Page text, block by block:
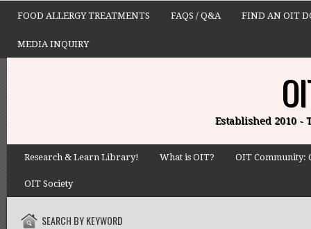
FOOD ALLERGY TREATMENTS FAQS / Q&A FIND AN OIT
MEDIA INQUIRY
Established 2010 -
Research & Learn Library! What is OIT? OIT Community:
OIT Society
SEARCH BY KEYWORD